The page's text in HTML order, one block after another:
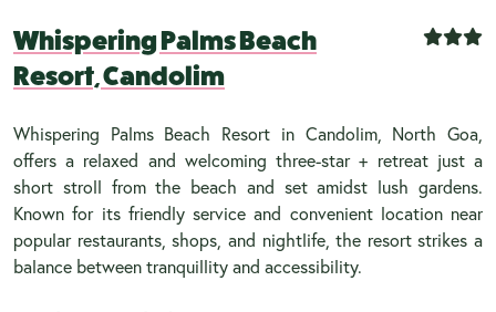
Whispering Palms Beach
Resort, Candolim
Whispering Palms Beach Resort in Candolim, North Goa,
offers a relaxed and welcoming three-star + retreat just a
short stroll from the beach and set amidst lush gardens.
Known for its friendly service and convenient location near
popular restaurants, shops, and nightlife, the resort strikes a
balance between tranquillity and accessibility.